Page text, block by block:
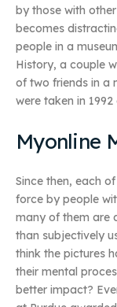
by those with
becomes
people in a
History, a couple
of two friends in a
were taken in
Myonline
Since then, each
force by people
many of them are
than subjectively
think the pictures
their mental
better impact?